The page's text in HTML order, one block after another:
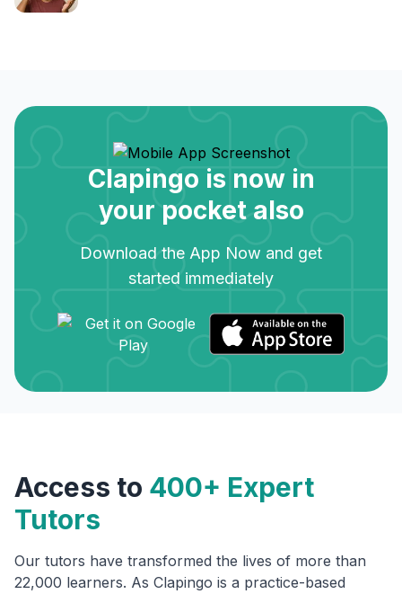
Clapingo is now in
your pocket also
Download the App Now and get
started immediately
Access to 400+ Expert
Tutors
Our tutors have transformed the lives of more than
22,000 learners. As Clapingo is a practice-based